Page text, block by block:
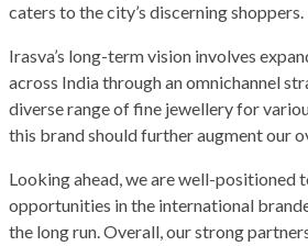
caters to the city’s discerning shoppers.
Irasva’s long-term vision involves
across India through an omnichannel
diverse range of fine jewellery for
this brand should further augment our
Looking ahead, we are well-positioned
opportunities in the international
the long run. Overall, our strong